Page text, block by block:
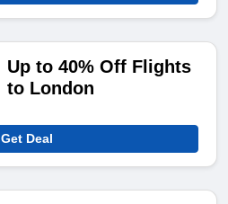
Up to 40% Off Flights
to London
Get Deal